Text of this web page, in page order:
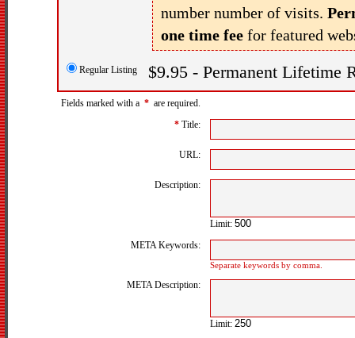
number number of visits.
one time feefor featured
Regular Listing $9.95 - Permanent Lifetime
Fields marked with a * are required.
* Title:
URL:
Description:
Limit:
META Keywords:
Separate keywords by comma.
META Description:
Limit: